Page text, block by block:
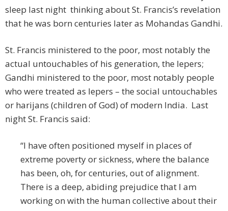
sleep last night thinking about St. Francis’s revelation
that he was born centuries later as Mohandas Gandhi.
St. Francis ministered to the poor, most notably the
actual untouchables of his generation, the lepers;
Gandhi ministered to the poor, most notably people
who were treated as lepers – the social untouchables
or harijans (children of God) of modern India. Last
night St. Francis said:
“I have often positioned myself in places of
extreme poverty or sickness, where the balance
has been, oh, for centuries, out of alignment.
There is a deep, abiding prejudice that I am
working on with the human collective about their